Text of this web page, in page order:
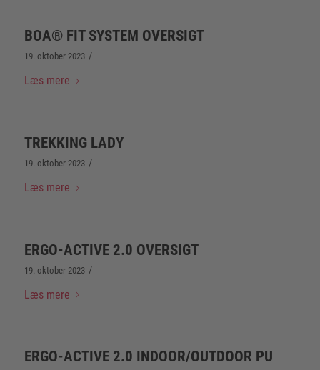
BOA® FIT SYSTEM OVERSIGT
19. oktober 2023 /
Læs mere
TREKKING LADY
19. oktober 2023 /
Læs mere
ERGO-ACTIVE 2.0 OVERSIGT
19. oktober 2023 /
Læs mere
ERGO-ACTIVE 2.0 INDOOR/OUTDOOR PU